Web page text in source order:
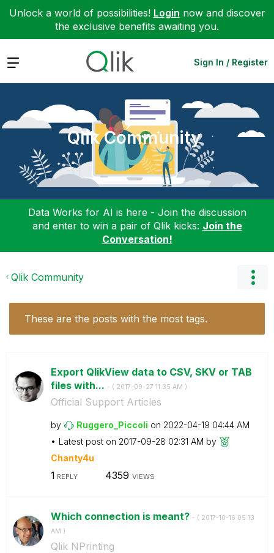
Unlock a world of possibilities! Login now and discover
the exclusive benefits awaiting you.
Expand Sign In / Register
Qlik Community
Data Works for AI is here - Join the discussion
and enter to win a pair of Qlik kicks: Join the
Conversation!
Qlik Community
These are the posts with the most tags.
Export QlikView data to CSV, SKV or TAB
files with... - ( ‎2017-09-27 11:35 AM )
Official Support Articles
by Ruggero_Piccoli on ‎2022-04-19 04:44 AM
Latest post on ‎2017-09-28 02:31 AM by
Chanty4u
1 REPLY 4359 VIEWS
Which connection is meant? - ( ‎2017-10-16 05:13
AM )
Qlik NPrinting